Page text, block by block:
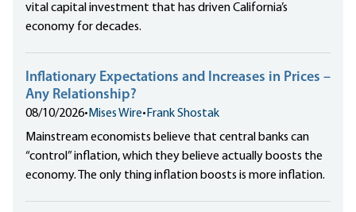
vital capital investment that has driven California’s
economy for decades.
Inflationary Expectations and Increases in Prices –
Any Relationship?
08/10/2026• Mises Wire• Frank Shostak
Mainstream economists believe that central banks can
“control” inflation, which they believe actually boosts the
economy. The only thing inflation boosts is more inflation.